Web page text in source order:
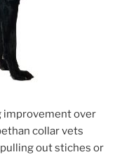
improvement over
collar vets
out stiches or